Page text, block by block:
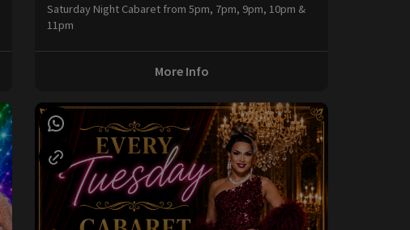
Saturday Night Cabaret from 5pm, 7pm, 9pm, 10pm &
11pm
More Info